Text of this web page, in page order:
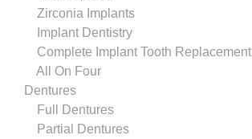
Zirconia Implants
Implant Dentistry
Complete Implant Tooth Replacement
All On Four
Dentures
Full Dentures
Partial Dentures